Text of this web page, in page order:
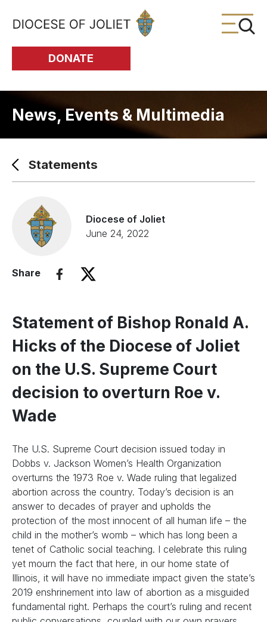
Skip to Main Content
DONATE
News, Events & Multimedia
Statements
Diocese of Joliet
June 24, 2022
Share
Statement of Bishop Ronald A.
Hicks of the Diocese of Joliet
on the U.S. Supreme Court
decision to overturn Roe v.
Wade
The U.S. Supreme Court decision issued today in
Dobbs v. Jackson Women’s Health Organization
overturns the 1973 Roe v. Wade ruling that legalized
abortion across the country. Today’s decision is an
answer to decades of prayer and upholds the
protection of the most innocent of all human life – the
child in the mother’s womb – which has long been a
tenet of Catholic social teaching. I celebrate this ruling
yet mourn the fact that here, in our home state of
Illinois, it will have no immediate impact given the state’s
2019 enshrinement into law of abortion as a misguided
fundamental right. Perhaps the court’s ruling and recent